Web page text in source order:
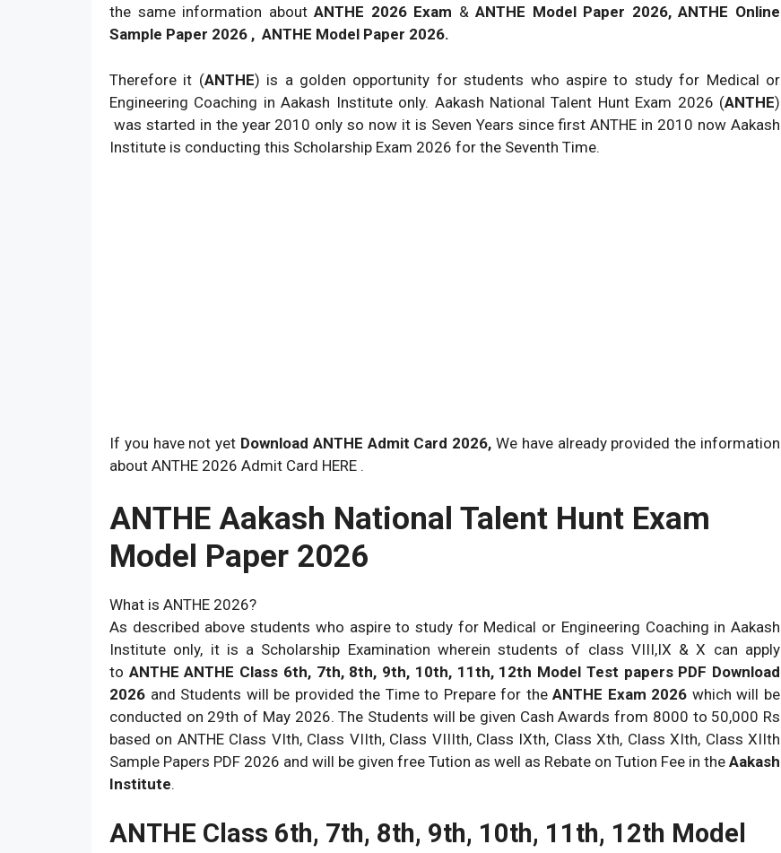
the same information aboutANTHE 2026 Exam &ANTHE Model Paper 2026, ANTHE Online
Sample Paper 2026 , ANTHE Model Paper 2026.
Therefore it (ANTHE) is a golden opportunity for students who aspire to study for Medical or
Engineering Coaching in Aakash Institute only. Aakash National Talent Hunt Exam 2026 (ANTHE)
was started in the year 2010 only so now it is Seven Years since first ANTHE in 2010 now Aakash
Institute is conducting this Scholarship Exam 2026 for the Seventh Time.
If you have not yet Download ANTHE Admit Card 2026, We have already provided the information
about ANTHE 2026 Admit Card HERE .
ANTHE Aakash National Talent Hunt Exam
Model Paper 2026
What is ANTHE 2026?
As described above students who aspire to study for Medical or Engineering Coaching in Aakash
Institute only, it is a Scholarship Examination wherein students of class VIII,IX & X can apply
to ANTHE ANTHE Class 6th, 7th, 8th, 9th, 10th, 11th, 12th Model Test papers PDF Download
2026 and Students will be provided the Time to Prepare for theANTHE Exam 2026 which will be
conducted on 29th of May 2026. The Students will be given Cash Awards from 8000 to 50,000 Rs
based on ANTHE Class VIth, Class VIIth, Class VIIIth, Class IXth, Class Xth, Class XIth, Class XIIth
Sample Papers PDF 2026 and will be given free Tution as well as Rebate on Tution Fee in the Aakash
Institute.
ANTHE Class 6th, 7th, 8th, 9th, 10th, 11th, 12th Model